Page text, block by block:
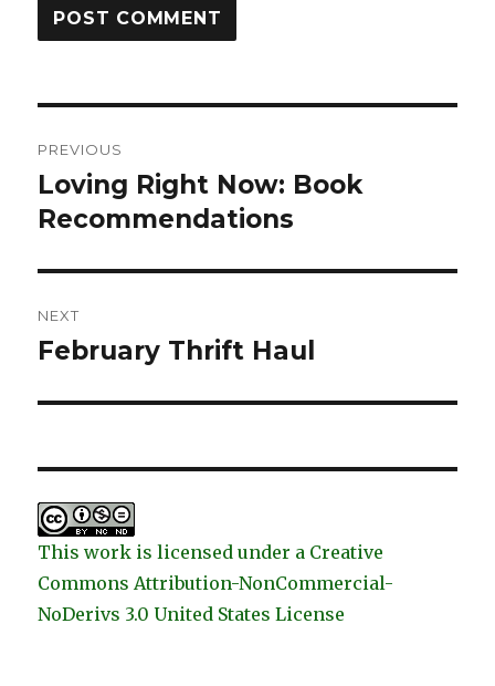
navigation
PREVIOUS
Previous
post:
Loving Right Now: Book
Recommendations
NEXT
Next
February Thrift Haul
This work is licensed under a Creative
Commons Attribution-NonCommercial-
NoDerivs 3.0 United States License